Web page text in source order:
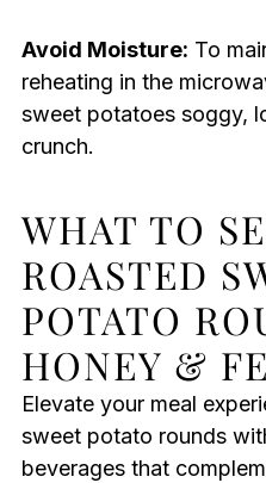
Avoid Moisture: To
reheating in the
sweet potatoes soggy,
crunch.
WHAT TO
ROASTED
POTATO
HONEY &
Elevate your meal
sweet potato rounds
beverages that